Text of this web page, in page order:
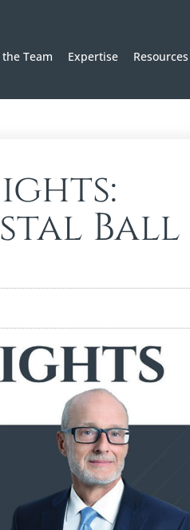
Team Expertise Resources
Ball